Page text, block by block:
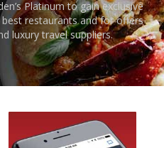
Platinum to gain exclusive
best restaurants and for offers
luxury travel suppliers.